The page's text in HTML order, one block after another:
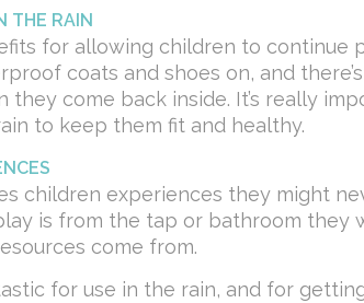
THE RAIN
for allowing children to continue
coats and shoes on, and
they come back inside. It’s really
to keep them fit and healthy.
children experiences they might
is from the tap or bathroom they
come from.
for use in the rain, and for